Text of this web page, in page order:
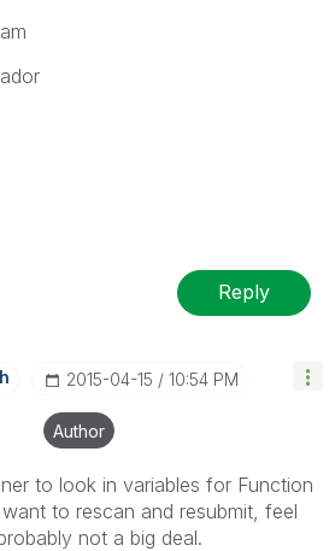
Reply
‎2015-04-15 10:54 PM
Author
to look in variables for Function
to rescan and resubmit, feel
not a big deal.